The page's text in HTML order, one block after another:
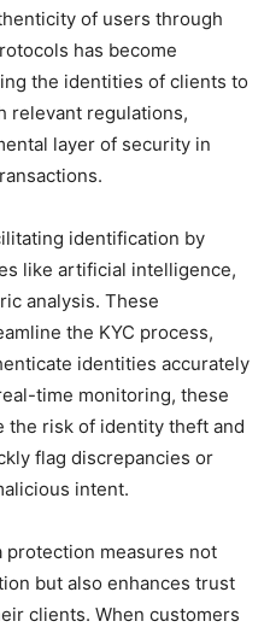
of users through
has become
the identities of clients to
relevant regulations,
layer of security in
identification by
like artificial intelligence,
analysis. These
the KYC process,
identities accurately
time monitoring, these
the risk of identity theft and
flag discrepancies or
intent.
measures not
but also enhances trust
clients. When customers